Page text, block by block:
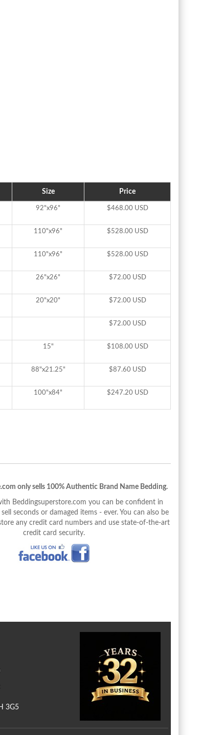
Size Price
92"x96" $468.00 USD
110"x96" $528.00 USD
110"x96" $528.00 USD
26"x26" $72.00 USD
20"x20" $72.00 USD
$72.00 USD
15" $108.00 USD
88"x21.25" $87.60 USD
100"x84" $247.20 USD
only sells 100% Authentic Brand Name Bedding.
Beddingsuperstore.com you can be confident in
seconds or damaged items - ever. You can also be
any credit card numbers and use state-of-the-art
credit card security.
3G5